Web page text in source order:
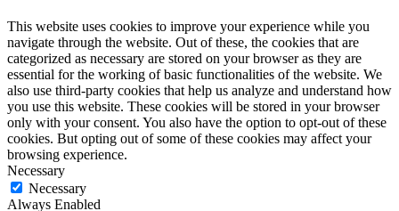
This website uses cookies to improve your experience while you
navigate through the website. Out of these, the cookies that are
categorized as necessary are stored on your browser as they are
essential for the working of basic functionalities of the website. We
also use third-party cookies that help us analyze and understand how
you use this website. These cookies will be stored in your browser
only with your consent. You also have the option to opt-out of these
cookies. But opting out of some of these cookies may affect your
browsing experience.
Necessary
Necessary
Always Enabled